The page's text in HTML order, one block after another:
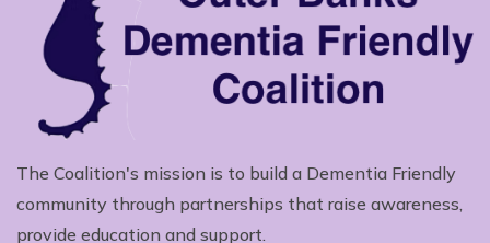
The Coalition's mission is to build a Dementia Friendly
community through partnerships that raise awareness,
provide education and support.